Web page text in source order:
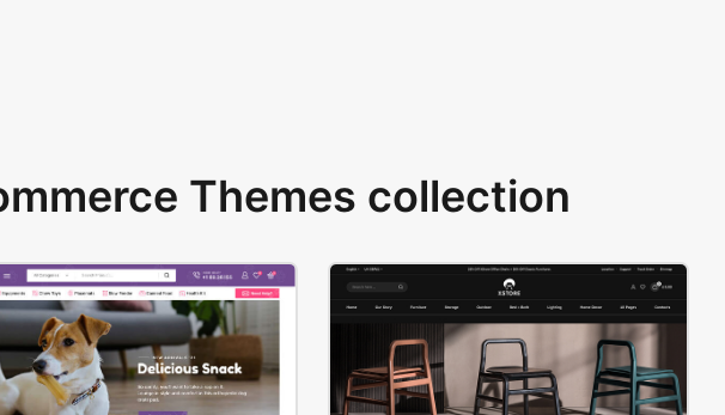
Themes collection